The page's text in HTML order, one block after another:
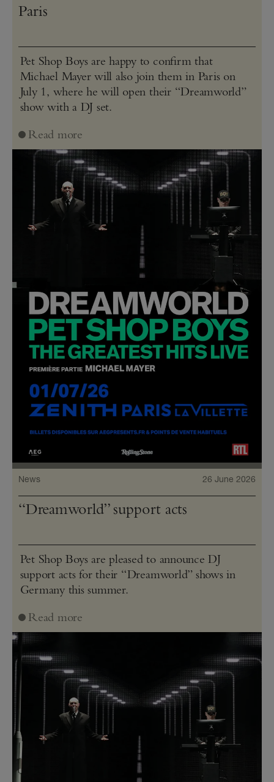
Paris
Pet Shop Boys are happy to confirm that
Michael Mayer will also join them in Paris on
July 1, where he will open their “Dreamworld”
show with a DJ set.
Read more
News 26 June 2026
“Dreamworld” support acts
Pet Shop Boys are pleased to announce DJ
support acts for their “Dreamworld” shows in
Germany this summer.
Read more